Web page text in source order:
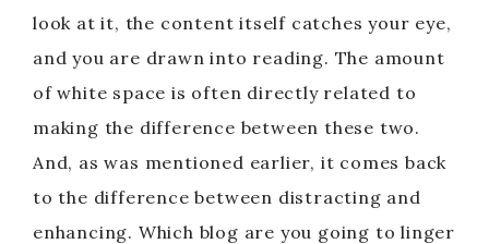
look at it, the content itself catches your eye,
and you are drawn into reading. The amount
of white space is often directly related to
making the difference between these two.
And, as was mentioned earlier, it comes back
to the difference between distracting and
enhancing. Which blog are you going to linger